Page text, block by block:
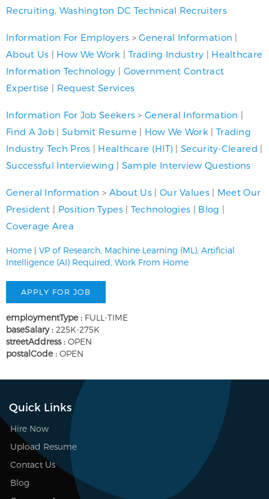
Recruiting Washington DC Technical Recruiters
Information For Employers >General Information |
About Us | How We Work | Trading Industry | Healthcare
Information Technology | Government Contract
Expertise | Request Services
Information For Job Seekers >General Information |
Find A Job | Submit Resume| How We Work | Trading
Industry Tech Pros | Healthcare (HIT) |Security-Cleared |
Successful Interviewing | Sample Interview Questions
General Information > About Us | Our Values| Meet Our
President | Position Types| Technologies | Blog |
Coverage Area
Home | VP of Research, Machine Learning (ML), Artificial
Intelligence (AI) Required, Work From Home
employmentType : FULL-TIME
baseSalary : 225K-275K
streetAddress : OPEN
postalCode : OPEN
Quick Links
Hire Now
Upload Resume
Contact Us
Blog